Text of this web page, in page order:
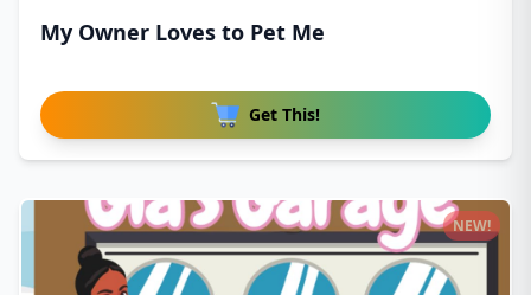
My Owner Loves to Pet Me
Get This!
NEW!